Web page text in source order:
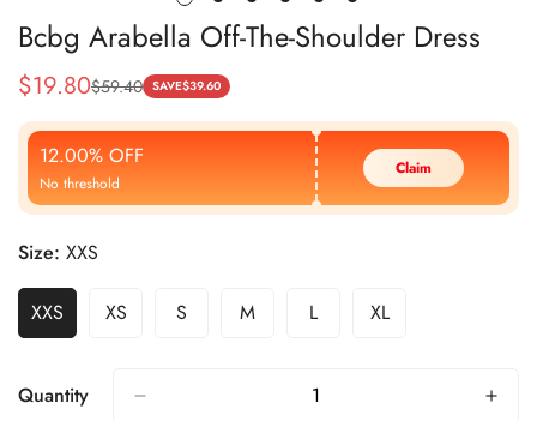
Bcbg Arabella Off-The-Shoulder Dress
Sale
Price
$19.80
Regular
Price
$59.40 SAVE$39.60
12.00% OFF
No threshold
Claim
Size: XXS
XXS XS S M L XL
Quantity